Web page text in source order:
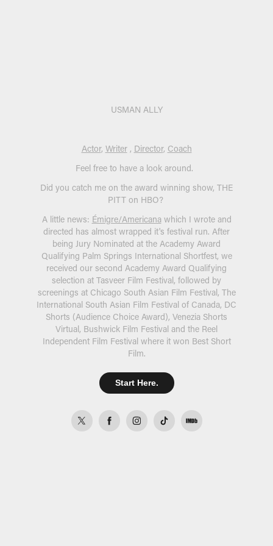
USMAN ALLY
Actor, Writer, Director, Coach
Feel free to have a look around.
Did you catch me on the award winning show, THE
PITT on HBO?
A little news: Émigre/Americanawhich I wrote and
directed has almost wrapped it's festival run. After
being Jury Nominated at the Academy Award
Qualifying Palm Springs International Shortfest, we
received our second Academy Award Qualifying
selection at Tasveer Film Festival, followed by
screenings at Chicago South Asian Film Festival, The
International South Asian Film Festival of Canada, DC
Shorts (Audience Choice Award), Venezia Shorts
Virtual, Bushwick Film Festival and the Reel
Independent Film Festival where it won Best Short
Film.
Start Here.